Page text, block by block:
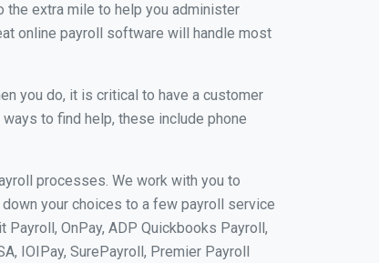
extra mile to help you administer
online payroll software will handle most
you do, it is critical to have a customer
to find help, these include phone
processes. We work with you to
your choices to a few payroll service
OnPay, ADP Quickbooks Payroll,
IOIPay, SurePayroll, Premier Payroll